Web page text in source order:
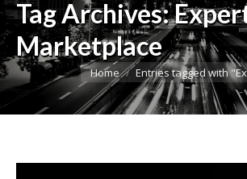
Tag Archives:
Marketplace
You are here:
Home Entries tagged with